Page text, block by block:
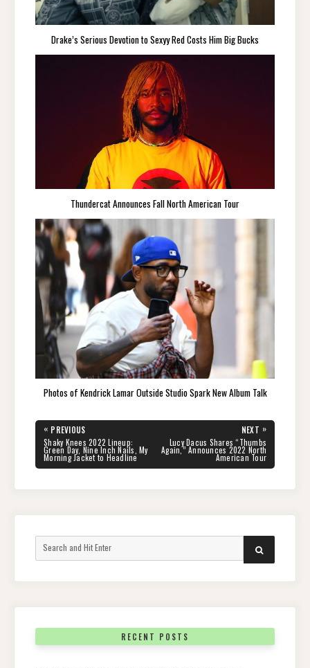
Drake’s Serious Devotion to Sexyy Red Costs Him Big Bucks
Thundercat Announces Fall North American Tour
Photos of Kendrick Lamar Outside Studio Spark New Album Talk
Post
navigation
« PREVIOUS
PREVIOUS
POST:
Shaky Knees 2022 Lineup:
Green Day, Nine Inch Nails, My
Morning Jacket to Headline
NEXT »
NEXT
POST:
Lucy Dacus Shares “Thumbs
Again,” Announces 2022 North
American Tour
SEARCH
RECENT POSTS